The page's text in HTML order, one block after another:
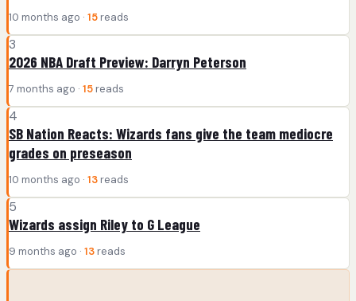
10 months ago · 15 reads
3
2026 NBA Draft Preview: Darryn Peterson
7 months ago · 15 reads
4
SB Nation Reacts: Wizards fans give the team mediocre
grades on preseason
10 months ago · 13 reads
5
Wizards assign Riley to G League
9 months ago · 13 reads